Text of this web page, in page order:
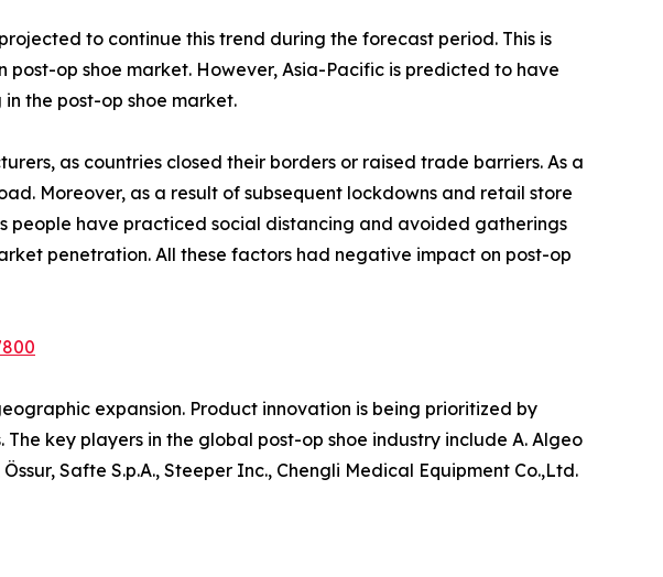
to continue this trend during the forecast period. This is
op shoe market. However, Asia-Pacific is predicted to have
the post-op shoe market.
as countries closed their borders or raised trade barriers. As a
Moreover, as a result of subsequent lockdowns and retail store
people have practiced social distancing and avoided gatherings
penetration. All these factors had negative impact on post-op
expansion. Product innovation is being prioritized by
key players in the global post-op shoe industry include A. Algeo
Safte S.p.A., Steeper Inc., Chengli Medical Equipment Co.,Ltd.